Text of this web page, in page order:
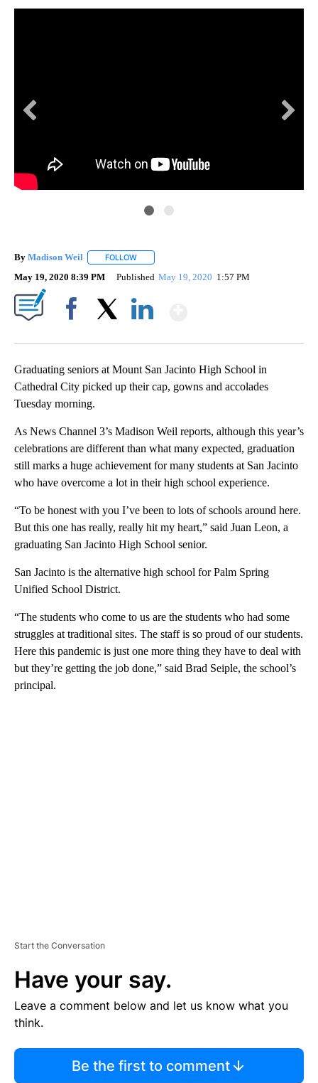
By Madison Weil FOLLOW
May 19, 2020 8:39 PM Published May 19, 2020 1:57 PM
Graduating seniors at Mount San Jacinto High School in
Cathedral City picked up their cap, gowns and accolades
Tuesday morning.
As News Channel 3’s Madison Weil reports, although this year’s
celebrations are different than what many expected, graduation
still marks a huge achievement for many students at San Jacinto
who have overcome a lot in their high school experience.
“To be honest with you I’ve been to lots of schools around here.
But this one has really, really hit my heart,” said Juan Leon, a
graduating San Jacinto High School senior.
San Jacinto is the alternative high school for Palm Spring
Unified School District.
“The students who come to us are the students who had some
struggles at traditional sites. The staff is so proud of our students.
Here this pandemic is just one more thing they have to deal with
but they’re getting the job done,” said Brad Seiple, the school’s
principal.
Start the Conversation
Have your say.
Leave a comment below and let us know what you
think.
Be the first to comment